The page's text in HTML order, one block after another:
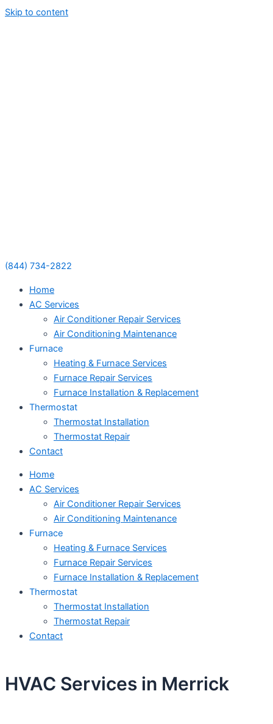
Skip to content
(844) 734-2822
Home
AC Services
Air Conditioner Repair Services
Air Conditioning Maintenance
Furnace
Heating & Furnace Services
Furnace Repair Services
Furnace Installation & Replacement
Thermostat
Thermostat Installation
Thermostat Repair
Contact
Home
AC Services
Air Conditioner Repair Services
Air Conditioning Maintenance
Furnace
Heating & Furnace Services
Furnace Repair Services
Furnace Installation & Replacement
Thermostat
Thermostat Installation
Thermostat Repair
Contact
HVAC Services in Merrick